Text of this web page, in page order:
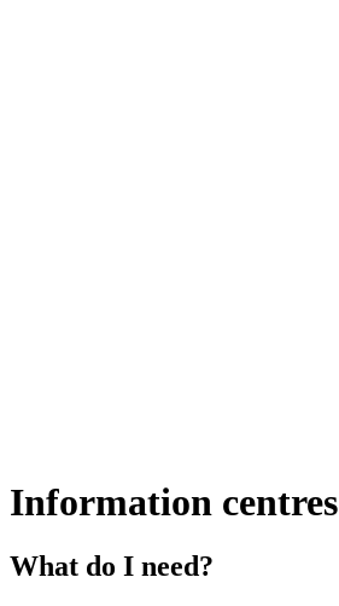
Information centres
What do I need?